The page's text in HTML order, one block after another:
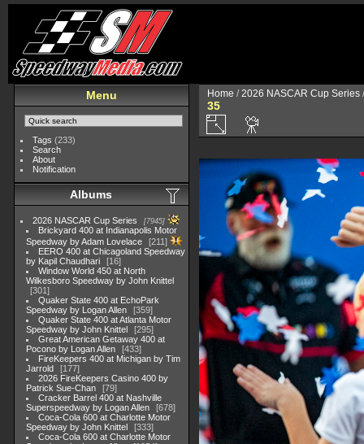
Menu
Tags (233)
Search
About
Notification
Albums
2026 NASCAR Cup Series 7945
Brickyard 400 at Indianapolis Motor
Speedway by Adam Lovelace
211
EERO 400 at Chicagoland Speedway
by Kapil Chaudhari
16
Window World 450 at North
Wilkesboro Speedway by John Knittel
301
Quaker State 400 at EchoPark
Speedway by Logan Allen
359
Quaker State 400 at Atlanta Motor
Speedway by John Knittel
295
Great American Getaway 400 at
Pocono by Logan Allen
433
FireKeepers 400 at Michigan by Tim
Jarrold
177
2026 FireKeepers Casino 400 by
Patrick Sue-Chan
79
Cracker Barrel 400 at Nashville
Superspeedway by Logan Allen
678
Coca-Cola 600 at Charlotte Motor
Speedway by John Knittel
333
Coca-Cola 600 at Charlotte Motor
Home /2026 NASCAR Cup Series
35